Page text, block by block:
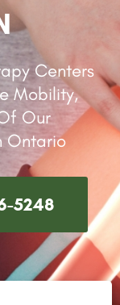
Centers
Mobility,
Our
Ontario
5248